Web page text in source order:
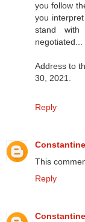
you follow
you
stand
Address to
30, 2021.
Reply
Constantine
This
Reply
Constantine